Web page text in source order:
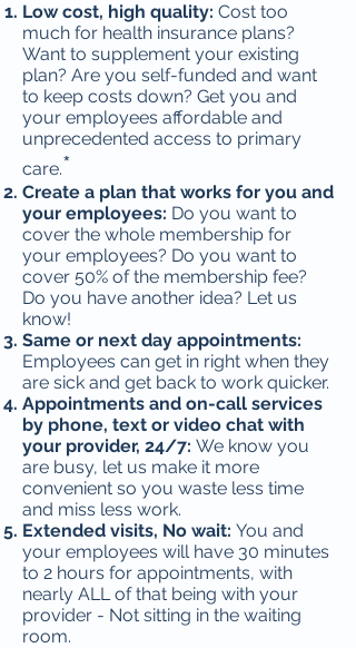
Low cost, high quality: Cost too
much for health insurance plans?
Want to supplement your existing
plan? Are you self-funded and want
to keep costs down? Get you and
your employees affordable and
unprecedented access to primary
care.*
Create a plan that works for you and
your employees: Do you want to
cover the whole membership for
your employees? Do you want to
cover 50% of the membership fee?
Do you have another idea? Let us
know!
Same or next day appointments:
Employees can get in right when they
are sick and get back to work quicker.
Appointments and on-call services
by phone, text or video chat with
your provider, 24/7: We know you
are busy, let us make it more
convenient so you waste less time
and miss less work.
Extended visits, No wait: You and
your employees will have 30 minutes
to 2 hours for appointments, with
nearly ALL of that being with your
provider - Not sitting in the waiting
room.